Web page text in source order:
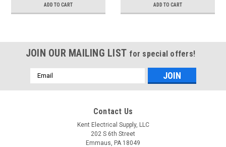
ADD TO CART ADD TO CART
JOIN OUR MAILING LIST for special offers!
Email
Address
Contact Us
Kent Electrical Supply, LLC
202 S 6th Street
Emmaus, PA 18049